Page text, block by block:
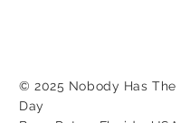
© 2025 Nobody Has The
Day